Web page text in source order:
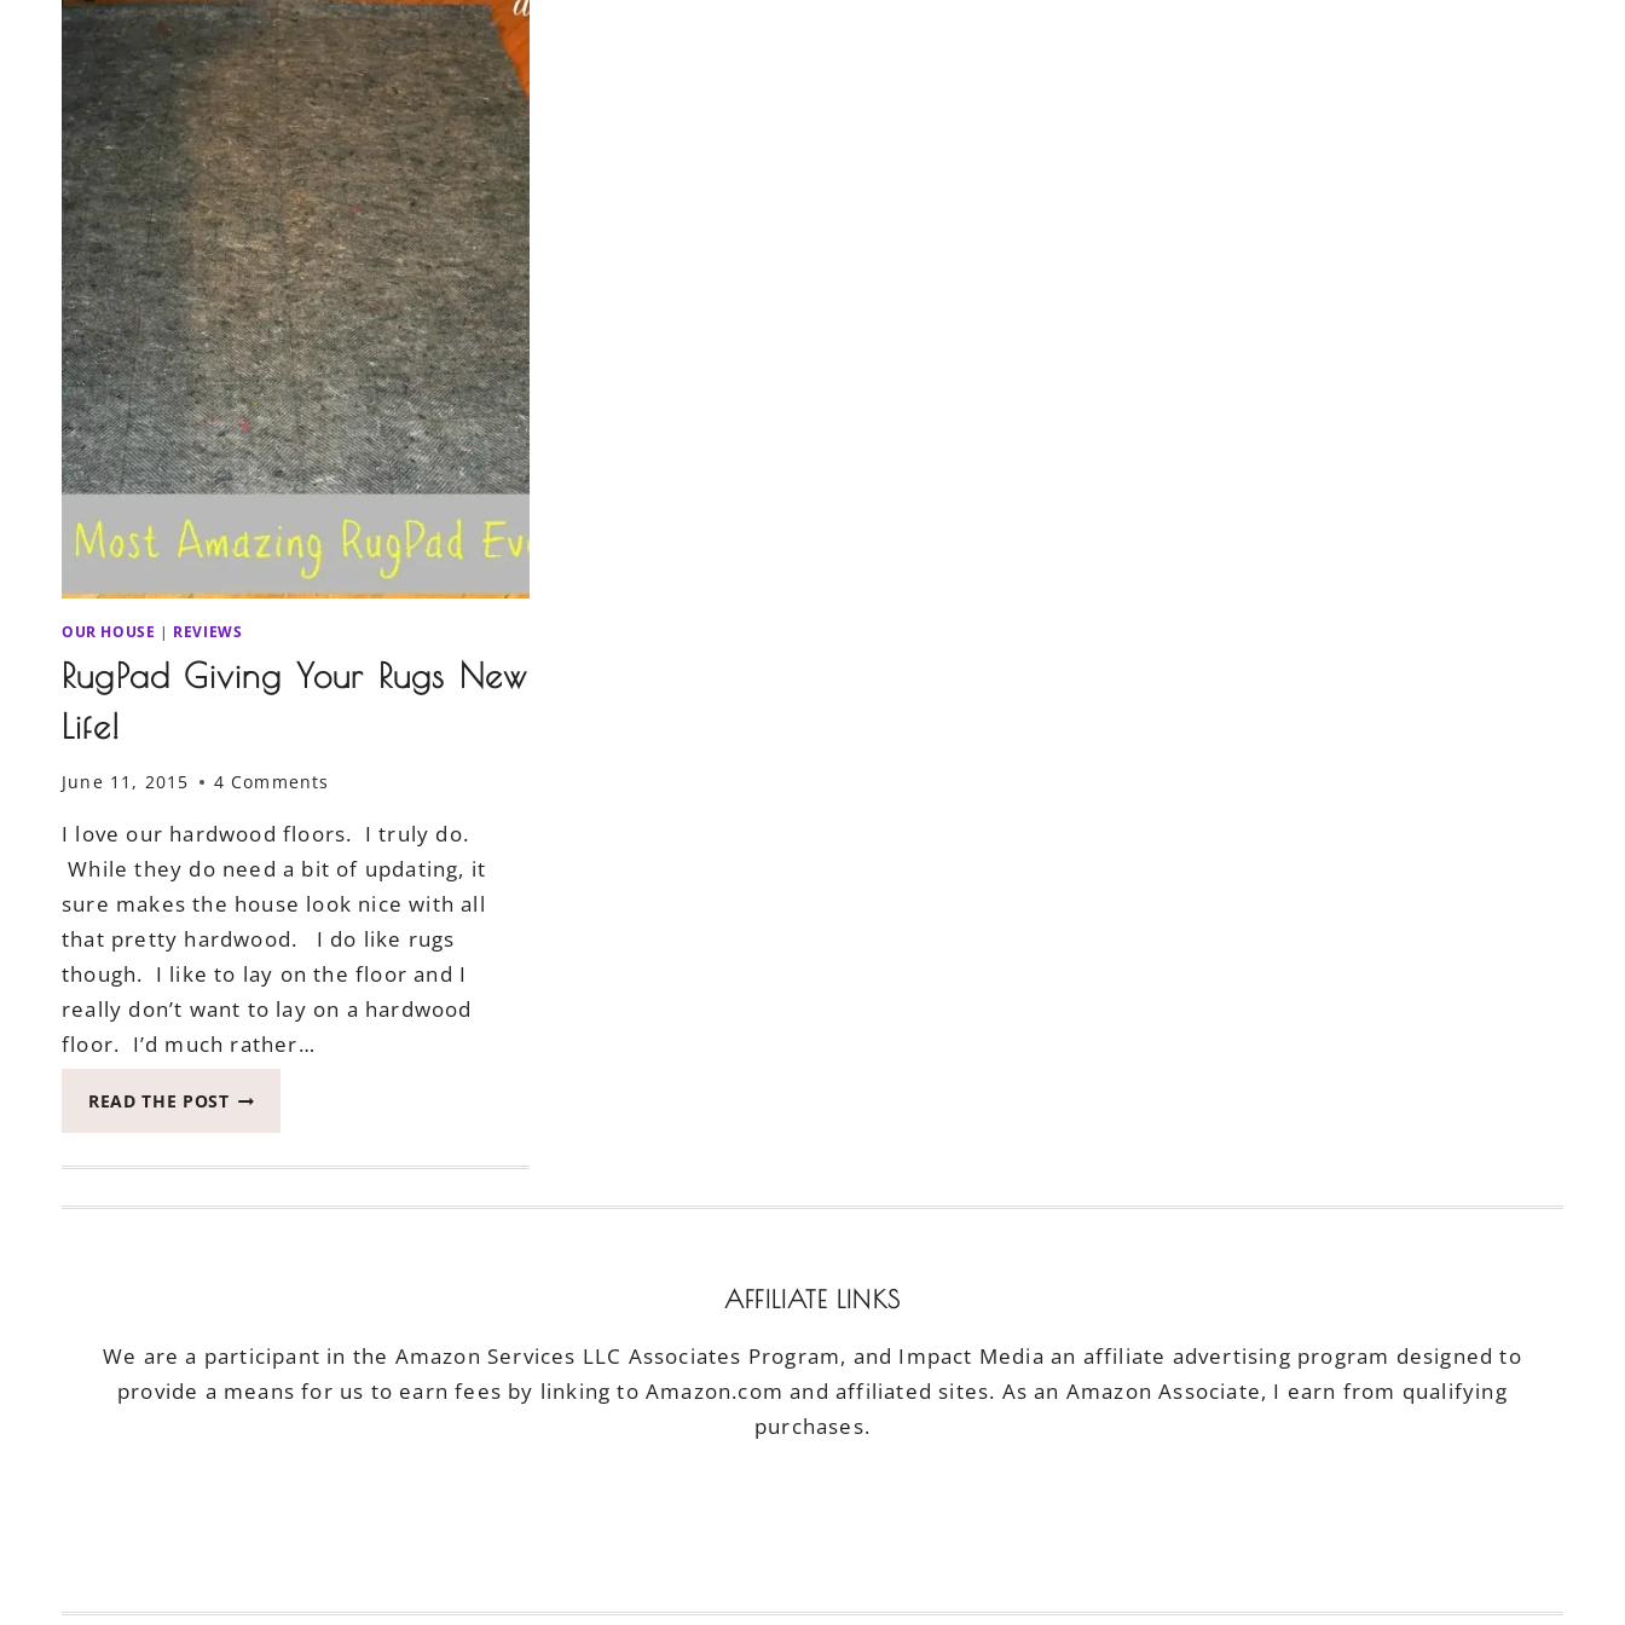
OUR HOUSE | REVIEWS
RugPad Giving Your Rugs New
Life!
June 11, 2015 4 Comments
I love our hardwood floors. I truly do.
While they do need a bit of updating, it
sure makes the house look nice with all
that pretty hardwood. I do like rugs
though. I like to lay on the floor and I
really don’t want to lay on a hardwood
floor. I’d much rather…
READ THE POSTRUGPAD
NEW
AFFILIATE LINKS
We are a participant in the Amazon Services LLC Associates Program, and Impact Media an affiliate advertising program designed to
provide a means for us to earn fees by linking to Amazon.com and affiliated sites. As an Amazon Associate, I earn from qualifying
purchases.